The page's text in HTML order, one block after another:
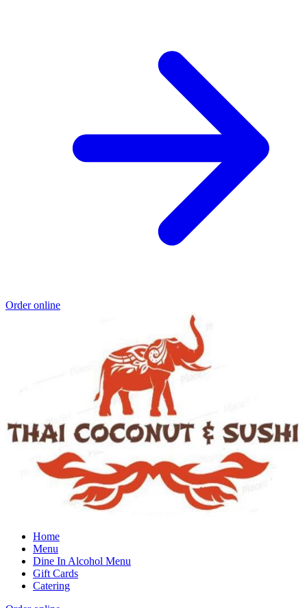
Order online
Home
Menu
Dine In Alcohol Menu
Gift Cards
Catering